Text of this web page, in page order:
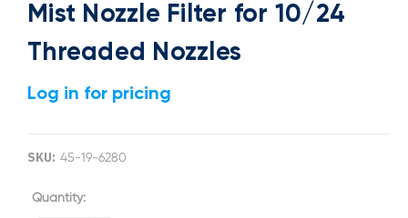
Mist Nozzle Filter for 10/24
Threaded Nozzles
Log in for pricing
SKU: 45-19-6280
Current
Quantity: